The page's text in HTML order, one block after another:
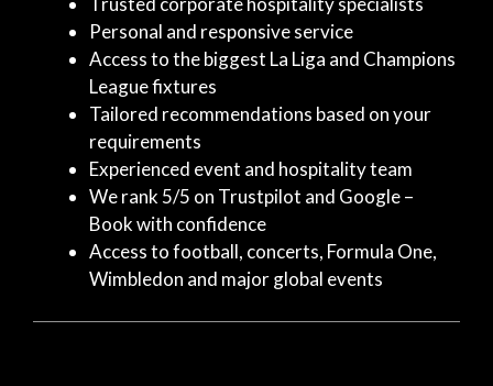
Personal and responsive service
Access to the biggest La Liga and Champions
League fixtures
Tailored recommendations based on your
requirements
Experienced event and hospitality team
We rank 5/5 on Trustpilot and Google –
Book with confidence
Access to football, concerts, Formula One,
Wimbledon and major global events